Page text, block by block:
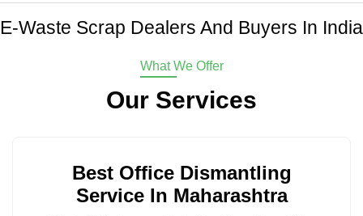
E-Waste Scrap Dealers And Buyers In India
What We Offer
Our Services
Best Office Dismantling
Service In Maharashtra